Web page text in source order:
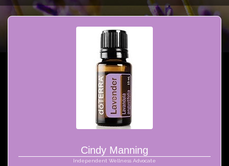
Cindy Manning
Independent Wellness Advocate